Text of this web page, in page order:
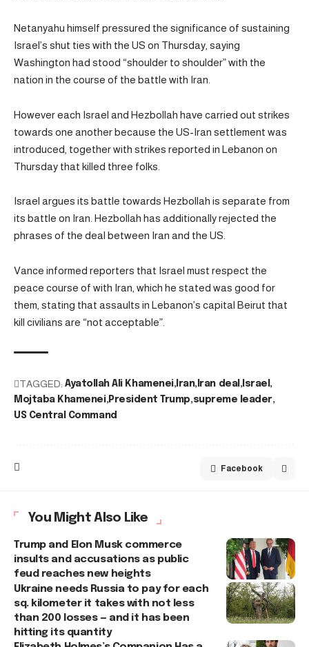
Netanyahu himself pressured the significance of sustaining
Israel’s shut ties with the US on Thursday, saying
Washington had stood “shoulder to shoulder” with the
nation in the course of the battle with Iran.
However each Israel and Hezbollah have carried out strikes
towards one another because the US-Iran settlement was
introduced, together with strikes reported in Lebanon on
Thursday that killed three folks.
Israel argues its battle towards Hezbollah is separate from
its battle on Iran. Hezbollah has additionally rejected the
phrases of the deal between Iran and the US.
Vance informed reporters that Israel must respect the
peace course of with Iran, which he stated was good for
them, stating that assaults in Lebanon’s capital Beirut that
kill civilians are “not acceptable”.
TAGGED: Ayatollah Ali Khamenei Iran Iran deal
Israel
Mojtaba Khamenei President Trump supreme leader
US Central Command
Facebook
You Might Also Like
Trump and Elon Musk commerce
insults and accusations as public
feud reaches new heights
Ukraine needs Russia to pay for each
sq. kilometer it takes with not less
than 200 losses — and it has been
hitting its quantity